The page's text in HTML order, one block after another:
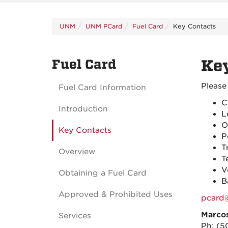
UNM UNM PCard Fuel Card Key Contacts
Ph:
Fuel Card
Fuel Card Information
Introduction
Key Contacts
Overview
Obtaining a Fuel Card
Approved & Prohibited Uses
Services